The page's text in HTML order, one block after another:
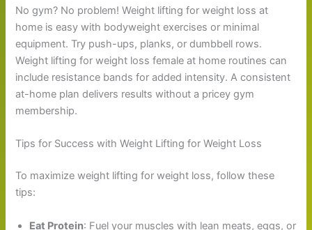
No gym? No problem! Weight lifting for weight loss at
home is easy with bodyweight exercises or minimal
equipment. Try push-ups, planks, or dumbbell rows.
Weight lifting for weight loss female at home routines can
include resistance bands for added intensity. A consistent
at-home plan delivers results without a pricey gym
membership.
Tips for Success with Weight Lifting for Weight Loss
To maximize weight lifting for weight loss, follow these
tips:
Eat Protein: Fuel your muscles with lean meats, eggs, or